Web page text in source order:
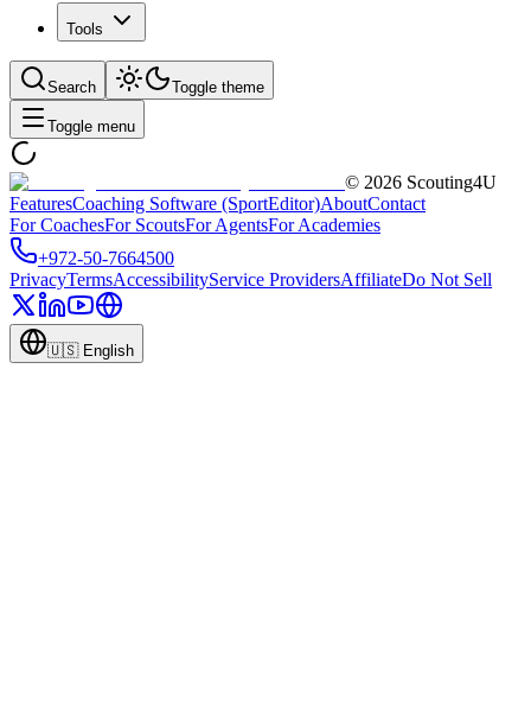
Tools
Search Toggle theme
Toggle menu
© 2026 Scouting4U
FeaturesCoaching Software (SportEditor)AboutContact
For CoachesFor ScoutsFor AgentsFor Academies
+972-50-7664500
PrivacyTermsAccessibilityService ProvidersAffiliateDo Not Sell
🇺🇸 English